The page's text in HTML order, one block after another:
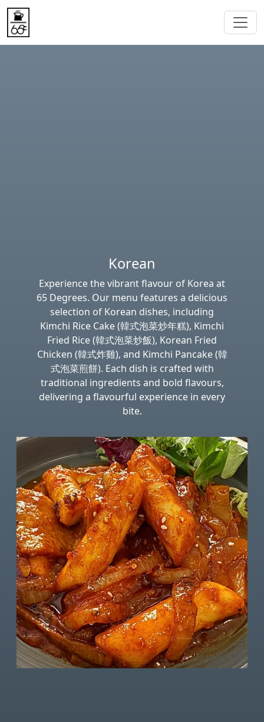
Korean
Experience the vibrant flavour of Korea at
65 Degrees. Our menu features a delicious
selection of Korean dishes, including
Kimchi Rice Cake (韓式泡菜炒年糕), Kimchi
Fried Rice (韓式泡菜炒飯), Korean Fried
Chicken (韓式炸雞), and Kimchi Pancake (韓
式泡菜煎餅). Each dish is crafted with
traditional ingredients and bold flavours,
delivering a flavourful experience in every
bite.